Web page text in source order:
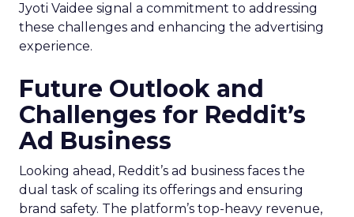
Jyoti Vaidee signal a commitment to addressing
these challenges and enhancing the advertising
experience.
Future Outlook and
Challenges for Reddit’s
Ad Business
Looking ahead, Reddit’s ad business faces the
dual task of scaling its offerings and ensuring
brand safety. The platform’s top-heavy revenue,